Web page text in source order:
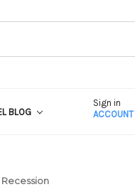
BLOG
Sign in
ACCOUNT